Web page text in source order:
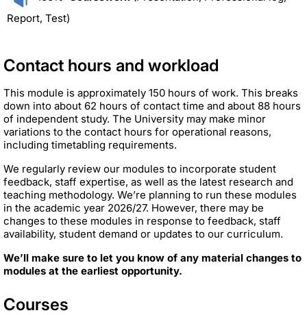
Report, Test)
Contact hours and workload
This module is approximately 150 hours of work. This breaks
down into about 62 hours of contact time and about 88 hours
of independent study. The University may make minor
variations to the contact hours for operational reasons,
including timetabling requirements.
We regularly review our modules to incorporate student
feedback, staff expertise, as well as the latest research and
teaching methodology. We’re planning to run these modules
in the academic year 2026/27. However, there may be
changes to these modules in response to feedback, staff
availability, student demand or updates to our curriculum.
We’ll make sure to let you know of any material changes to
modules at the earliest opportunity.
Courses